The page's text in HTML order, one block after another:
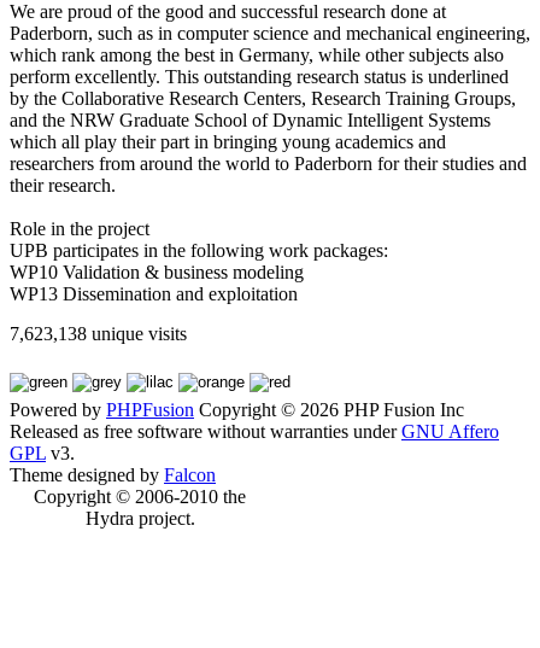
We are proud of the good and successful research done at
Paderborn, such as in computer science and mechanical engineering,
which rank among the best in Germany, while other subjects also
perform excellently. This outstanding research status is underlined
by the Collaborative Research Centers, Research Training Groups,
and the NRW Graduate School of Dynamic Intelligent Systems
which all play their part in bringing young academics and
researchers from around the world to Paderborn for their studies and
their research.
Role in the project
UPB participates in the following work packages:
WP10 Validation & business modeling
WP13 Dissemination and exploitation
7,623,138 unique visits
Powered by PHPFusion Copyright © 2026 PHP Fusion Inc
Released as free software without warranties underGNU Affero
GPL v3.
Theme designed by Falcon
Copyright © 2006-2010 the
Hydra project.